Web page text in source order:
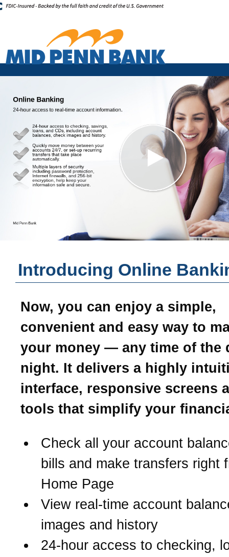
Introducing Online
Now, you can enjoy a simple,
convenient and easy way to
your money — any time of the
night. It delivers a highly
interface, responsive screens
tools that simplify your
Check all your account
bills and make transfers right
Home Page
View real-time account
images and history
24-hour access to checking,